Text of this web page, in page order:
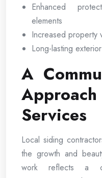
Enhanced
elements
Increased property
Long-lasting
A
Services
Local siding
the growth and
work reflects a